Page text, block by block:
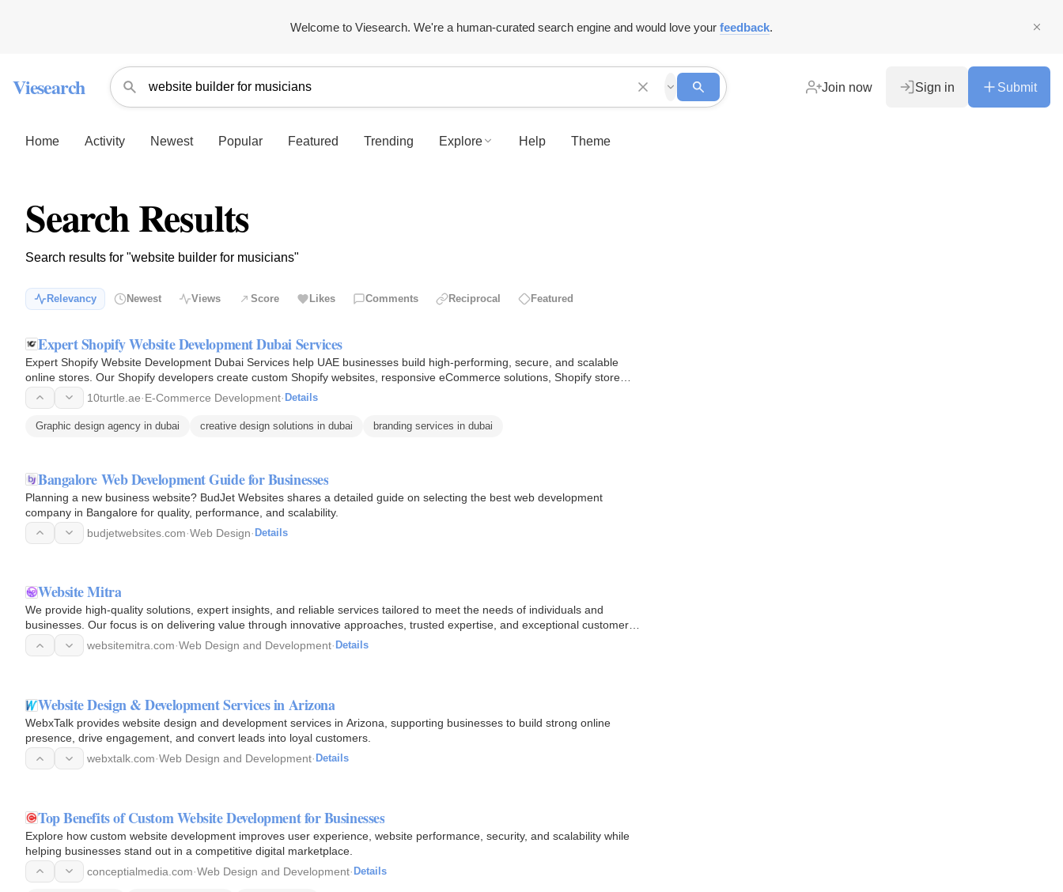
Welcome to Viesearch. We're a human-curated search engine and would love your feedback.
Viesearch Join now Sign in Submit
Home Activity Newest Popular Featured Trending Explore Help Theme
Search Results
Search results for "website builder for musicians"
Relevancy Newest Views Score Likes Comments Reciprocal Featured
Expert Shopify Website Development Dubai Services
Expert Shopify Website Development Dubai Services help UAE businesses build high-performing, secure, and scalable
online stores. Our Shopify developers create custom Shopify websites, responsive eCommerce solutions, Shopify store
design, and…10turtle.ae·E-Commerce Development· Details
Graphic design agency in dubai creative design solutions in dubai branding services in dubai
Bangalore Web Development Guide for Businesses
Planning a new business website? BudJet Websites shares a detailed guide on selecting the best web development
company in Bangalore for quality, performance, and scalability.
budjetwebsites.com·Web Design· Details
Website Mitra
We provide high-quality solutions, expert insights, and reliable services tailored to meet the needs of individuals and
businesses. Our focus is on delivering value through innovative approaches, trusted expertise, and exceptional customer
support…
websitemitra.com·Web Design and Development· Details
Website Design & Development Services in Arizona
WebxTalk provides website design and development services in Arizona, supporting businesses to build strong online
presence, drive engagement, and convert leads into loyal customers.
webxtalk.com·Web Design and Development· Details
Top Benefits of Custom Website Development for Businesses
Explore how custom website development improves user experience, website performance, security, and scalability while
helping businesses stand out in a competitive digital marketplace.
conceptialmedia.com·Web Design and Development· Details